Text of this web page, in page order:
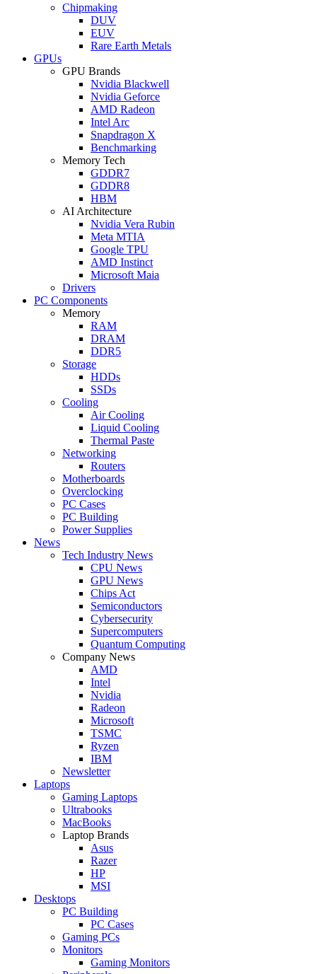
Chipmaking
DUV
EUV
Rare Earth Metals
GPUs
GPU Brands
Nvidia Blackwell
Nvidia Geforce
AMD Radeon
Intel Arc
Snapdragon X
Benchmarking
Memory Tech
GDDR7
GDDR8
HBM
AI Architecture
Nvidia Vera Rubin
Meta MTIA
Google TPU
AMD Instinct
Microsoft Maia
Drivers
PC Components
Memory
RAM
DRAM
DDR5
Storage
HDDs
SSDs
Cooling
Air Cooling
Liquid Cooling
Thermal Paste
Networking
Routers
Motherboards
Overclocking
PC Cases
PC Building
Power Supplies
News
Tech Industry News
CPU News
GPU News
Chips Act
Semiconductors
Cybersecurity
Supercomputers
Quantum Computing
Company News
AMD
Intel
Nvidia
Radeon
Microsoft
TSMC
Ryzen
IBM
Newsletter
Laptops
Gaming Laptops
Ultrabooks
MacBooks
Laptop Brands
Asus
Razer
HP
MSI
Desktops
PC Building
PC Cases
Gaming PCs
Monitors
Gaming Monitors